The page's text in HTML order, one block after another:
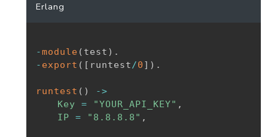
Erlang
-module ( test ) .
- export ( [ runtest/0 ] ) .
runtest ( ) ->
Key
= "YOUR_API_KEY" ,
IP
= "8.8.8.8" ,